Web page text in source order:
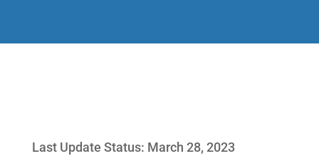
Last Update Status: March 28, 2023